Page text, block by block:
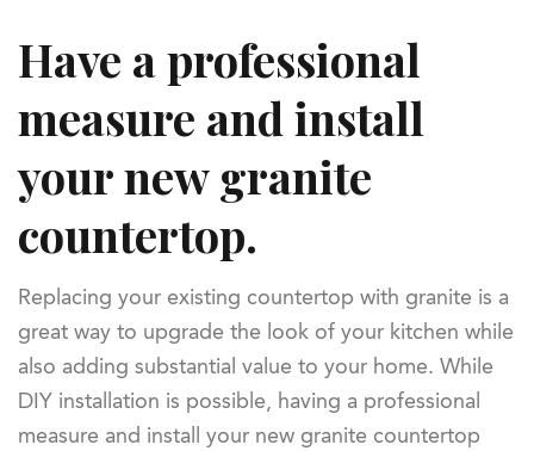
Have a professional
measure and install
your new granite
countertop.
Replacing your existing countertop with granite is a
great way to upgrade the look of your kitchen while
also adding substantial value to your home. While
DIY installation is possible, having a professional
measure and install your new granite countertop